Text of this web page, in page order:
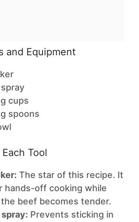
and Equipment
cups
spoons
Tool
The star of this recipe. It
hands-off cooking while
beef becomes tender.
Prevents sticking in